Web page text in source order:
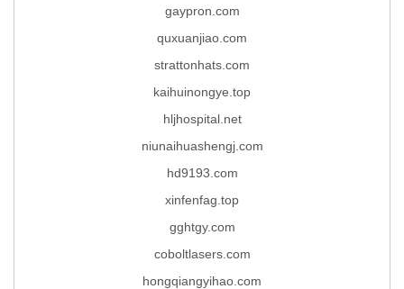
gaypron.com
quxuanjiao.com
strattonhats.com
kaihuinongye.top
hljhospital.net
niunaihuashengj.com
hd9193.com
xinfenfag.top
gghtgy.com
coboltlasers.com
hongqiangyihao.com